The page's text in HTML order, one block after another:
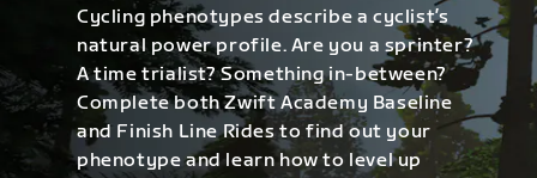
Cycling phenotypes describe a cyclist’s
natural power profile. Are you a sprinter?
A time trialist? Something in-between?
Complete both Zwift Academy Baseline
and Finish Line Rides to find out your
phenotype and learn how to level up